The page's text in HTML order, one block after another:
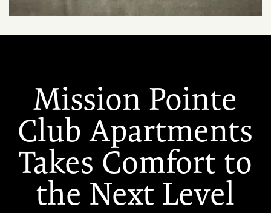
Mission Pointe
Club Apartments
Takes Comfort to
the Next Level